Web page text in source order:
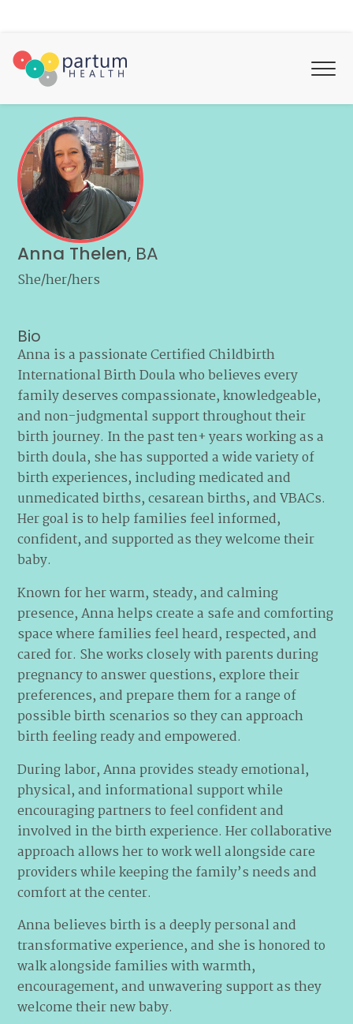
Anna Thelen, BA
She/her/hers
Bio
Anna is a passionate Certified Childbirth
International Birth Doula who believes every
family deserves compassionate, knowledgeable,
and non-judgmental support throughout their
birth journey. In the past ten+ years working as a
birth doula, she has supported a wide variety of
birth experiences, including medicated and
unmedicated births, cesarean births, and VBACs.
Her goal is to help families feel informed,
confident, and supported as they welcome their
baby.
Known for her warm, steady, and calming
presence, Anna helps create a safe and comforting
space where families feel heard, respected, and
cared for. She works closely with parents during
pregnancy to answer questions, explore their
preferences, and prepare them for a range of
possible birth scenarios so they can approach
birth feeling ready and empowered.
During labor, Anna provides steady emotional,
physical, and informational support while
encouraging partners to feel confident and
involved in the birth experience. Her collaborative
approach allows her to work well alongside care
providers while keeping the family’s needs and
comfort at the center.
Anna believes birth is a deeply personal and
transformative experience, and she is honored to
walk alongside families with warmth,
encouragement, and unwavering support as they
welcome their new baby.